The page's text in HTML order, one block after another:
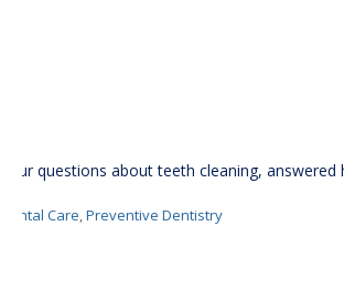
Your questions about teeth cleaning, answered
Dental Care,Preventive Dentistry